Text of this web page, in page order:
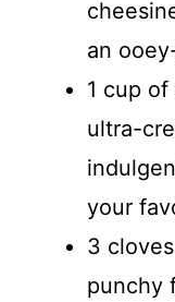
an
1 cup
ultra-
your
3
punchy